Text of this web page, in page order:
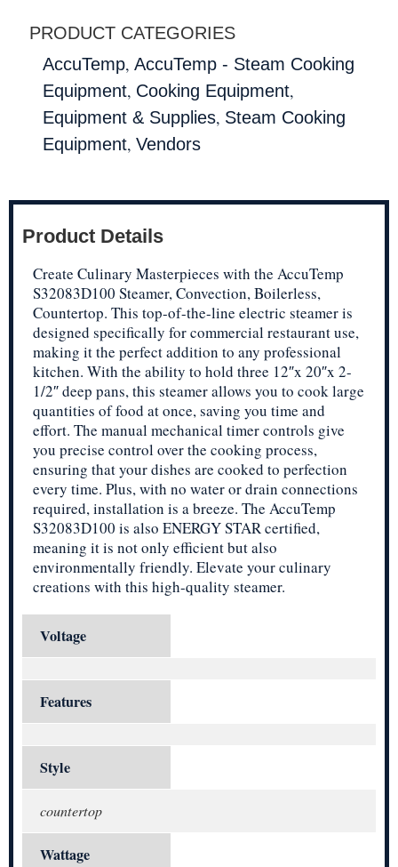
PRODUCT CATEGORIES
AccuTemp, AccuTemp - Steam Cooking
Equipment, Cooking Equipment,
Equipment & Supplies, Steam Cooking
Equipment, Vendors
Product Details
Create Culinary Masterpieces with the AccuTemp
S32083D100 Steamer, Convection, Boilerless,
Countertop. This top-of-the-line electric steamer is
designed specifically for commercial restaurant use,
making it the perfect addition to any professional
kitchen. With the ability to hold three 12″x 20″x 2-
1/2″ deep pans, this steamer allows you to cook large
quantities of food at once, saving you time and
effort. The manual mechanical timer controls give
you precise control over the cooking process,
ensuring that your dishes are cooked to perfection
every time. Plus, with no water or drain connections
required, installation is a breeze. The AccuTemp
S32083D100 is also ENERGY STAR certified,
meaning it is not only efficient but also
environmentally friendly. Elevate your culinary
creations with this high-quality steamer.
Voltage
Features
Style
countertop
Wattage